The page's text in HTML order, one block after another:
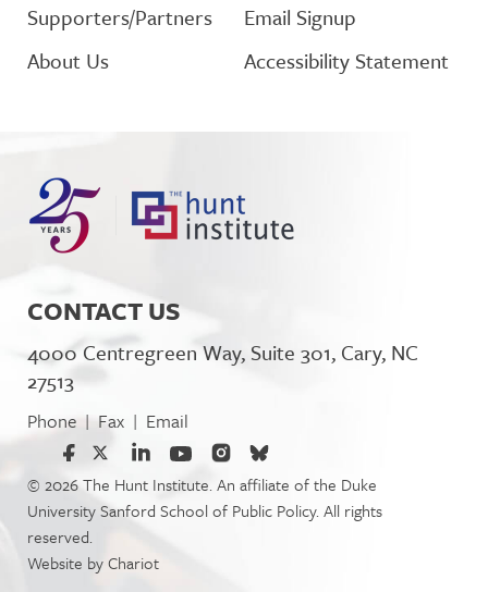
CONTACT US
4000 Centregreen Way, Suite 301, Cary, NC
27513
Phone | Fax | Email
© 2026 The Hunt Institute. An affiliate of the Duke
University Sanford School of Public Policy. All rights
reserved.
Website byChariot
Supporters/Partners
About Us
Email Signup
Accessibility Statement